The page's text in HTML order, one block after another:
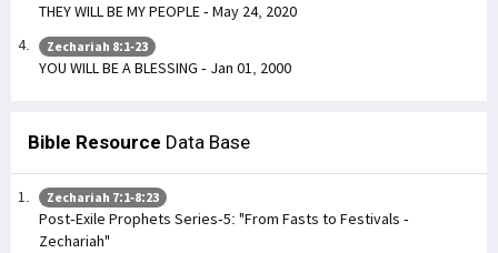
THEY WILL BE MY PEOPLE - May 24, 2020
Zechariah 8:1-23
YOU WILL BE A BLESSING - Jan 01, 2000
Bible Resource Data Base
Zechariah 7:1-8:23
Post-Exile Prophets Series-5: "From Fasts to Festivals -
Zechariah"